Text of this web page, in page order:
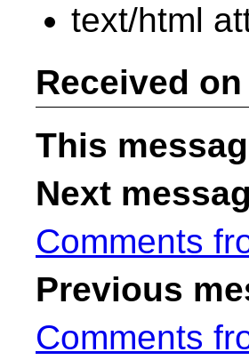
text/html
Received on
This
Next
Comments
Previous
Comments